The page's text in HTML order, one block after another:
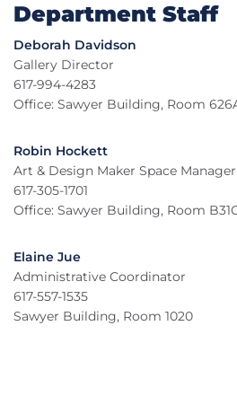
Department Staff
Deborah Davidson
Gallery Director
617-994-4283
Office: Sawyer Building, Room
Robin Hockett
Art & Design Maker Space Manager
617-305-1701
Office: Sawyer Building, Room
Elaine Jue
Administrative Coordinator
617-557-1535
Sawyer Building, Room 1020